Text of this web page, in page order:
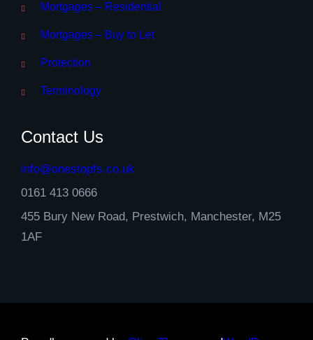
Mortgages – Residential
Mortgages – Buy to Let
Protection
Terminology
Contact Us
info@onestopfs.co.uk
0161 413 0666
455 Bury New Road, Prestwich, Manchester, M25
1AF